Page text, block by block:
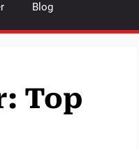
Blog
Top